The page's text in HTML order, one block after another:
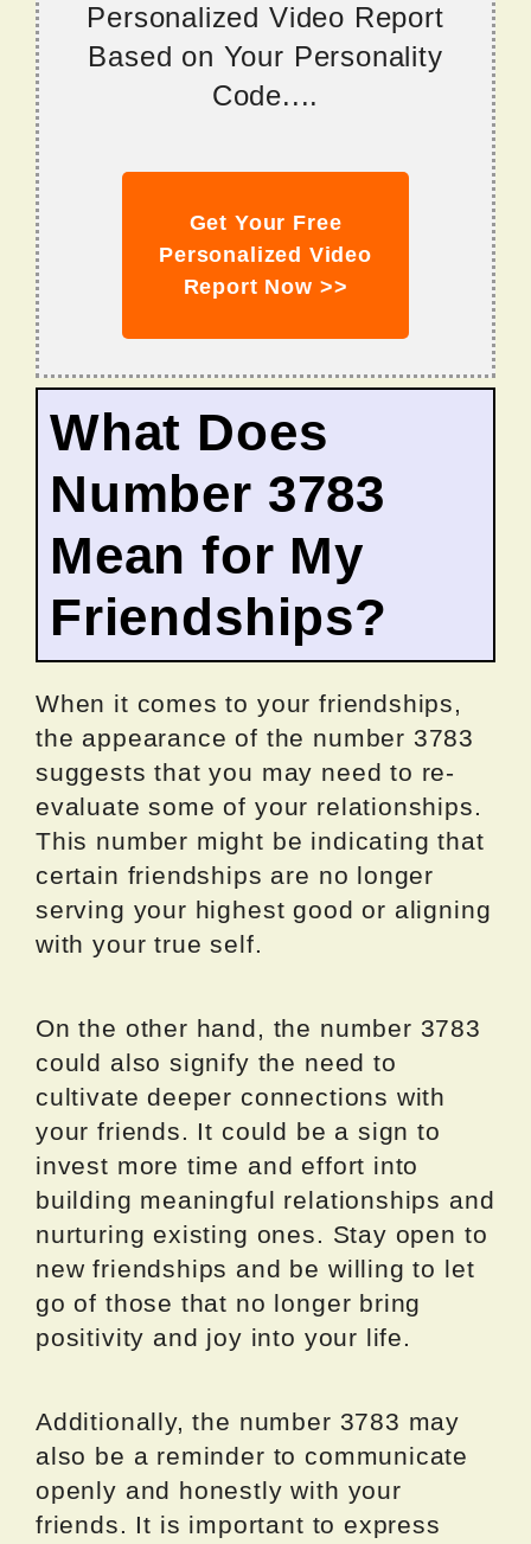
Personalized Video Report
Based on Your Personality
Code....
Get Your Free
Personalized Video
Report Now >>
What Does
Number 3783
Mean for My
Friendships?
When it comes to your friendships,
the appearance of the number 3783
suggests that you may need to re-
evaluate some of your relationships.
This number might be indicating that
certain friendships are no longer
serving your highest good or aligning
with your true self.
On the other hand, the number 3783
could also signify the need to
cultivate deeper connections with
your friends. It could be a sign to
invest more time and effort into
building meaningful relationships and
nurturing existing ones. Stay open to
new friendships and be willing to let
go of those that no longer bring
positivity and joy into your life.
Additionally, the number 3783 may
also be a reminder to communicate
openly and honestly with your
friends. It is important to express